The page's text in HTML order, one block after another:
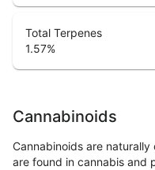
Total Terpenes
1.57%
Cannabinoids
Cannabinoids are
are found in cannabis and